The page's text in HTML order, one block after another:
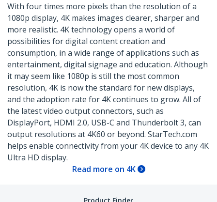
With four times more pixels than the resolution of a
1080p display, 4K makes images clearer, sharper and
more realistic. 4K technology opens a world of
possibilities for digital content creation and
consumption, in a wide range of applications such as
entertainment, digital signage and education. Although
it may seem like 1080p is still the most common
resolution, 4K is now the standard for new displays,
and the adoption rate for 4K continues to grow. All of
the latest video output connectors, such as
DisplayPort, HDMI 2.0, USB-C and Thunderbolt 3, can
output resolutions at 4K60 or beyond. StarTech.com
helps enable connectivity from your 4K device to any 4K
Ultra HD display.
Read more on 4K
Product Finder